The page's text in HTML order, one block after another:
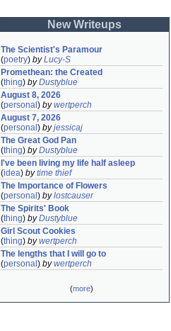
New Writeups
The Scientist's Paramour
(poetry) byLucy-S
Promethean: the Created
(thing) byDustyblue
August 8, 2026
(personal ) bywertperch
August 7, 2026
(personal ) byjessicaj
The Great God Pan
(thing) byDustyblue
I've been living my life half asleep
(idea) bytime thief
The Importance of Flowers
(personal ) bylostcauser
The Spirits' Book
(thing) byDustyblue
Girl Scout Cookies
(thing) bywertperch
The lengths that I will go to
(personal ) bywertperch
(more)